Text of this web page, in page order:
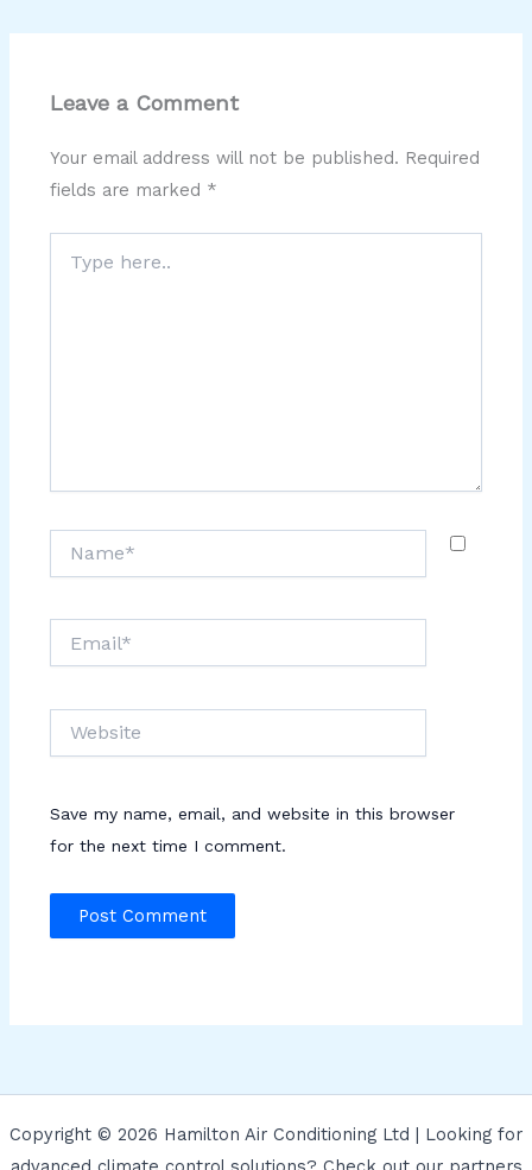
Leave a Comment
Your email address will not be published. Required
fields are marked *
here..
Save my name, email, and website in this browser
for the next time I comment.
Copyright © 2026 Hamilton Air Conditioning Ltd | Looking for